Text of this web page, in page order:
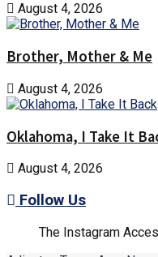
August 4, 2026
Brother, Mother & Me
August 4, 2026
Oklahoma, I Take It
August 4, 2026
Follow Us
The Instagram